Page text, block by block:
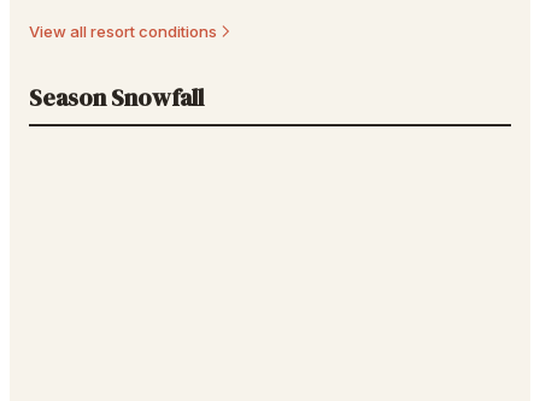
View all resort conditions
Season Snowfall